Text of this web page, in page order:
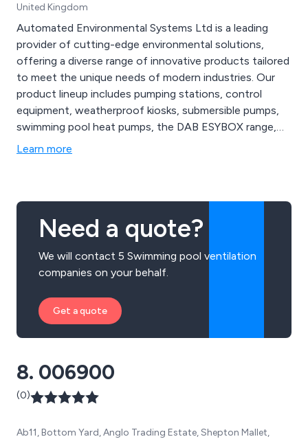
United Kingdom
Automated Environmental Systems Ltd is a leading
provider of cutting-edge environmental solutions,
offering a diverse range of innovative products tailored
to meet the unique needs of modern industries. Our
product lineup includes pumping stations, control
equipment, weatherproof kiosks, submersible pumps,
swimming pool heat pumps, the DAB ESYBOX range,
booster sets, ductile iron, valves, and robot pool
solutions.
Learn more
Need a quote?
We will contact 5 Swimming pool ventilation
companies on your behalf.
Get a quote
8. 006900
(0)
Ab11, Bottom Yard, Anglo Trading Estate, Shepton Mallet,